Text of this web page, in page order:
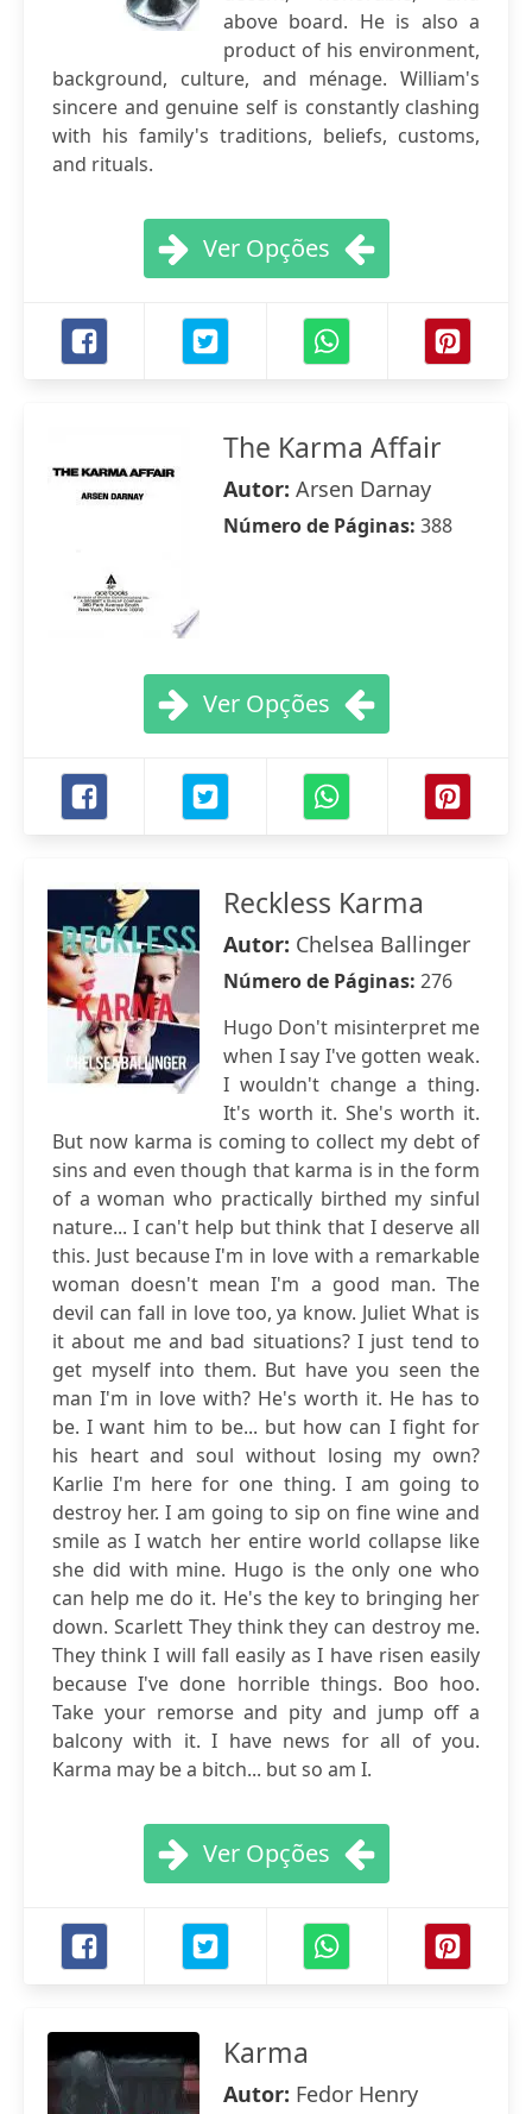
above board. He is also a
product of his environment,
background, culture, and ménage. William's
sincere and genuine self is constantly clashing
with his family's traditions, beliefs, customs,
and rituals.
Ver Opções
The Karma Affair
Autor: Arsen Darnay
Número de Páginas: 388
Ver Opções
Reckless Karma
Autor: Chelsea Ballinger
Número de Páginas: 276
Hugo Don't misinterpret me
when I say I've gotten weak.
I wouldn't change a thing.
It's worth it. She's worth it.
But now karma is coming to collect my debt of
sins and even though that karma is in the form
of a woman who practically birthed my sinful
nature... I can't help but think that I deserve all
this. Just because I'm in love with a remarkable
woman doesn't mean I'm a good man. The
devil can fall in love too, ya know. Juliet What is
it about me and bad situations? I just tend to
get myself into them. But have you seen the
man I'm in love with? He's worth it. He has to
be. I want him to be... but how can I fight for
his heart and soul without losing my own?
Karlie I'm here for one thing. I am going to
destroy her. I am going to sip on fine wine and
smile as I watch her entire world collapse like
she did with mine. Hugo is the only one who
can help me do it. He's the key to bringing her
down. Scarlett They think they can destroy me.
They think I will fall easily as I have risen easily
because I've done horrible things. Boo hoo.
Take your remorse and pity and jump off a
balcony with it. I have news for all of you.
Karma may be a bitch... but so am I.
Ver Opções
Karma
Autor: Fedor Henry